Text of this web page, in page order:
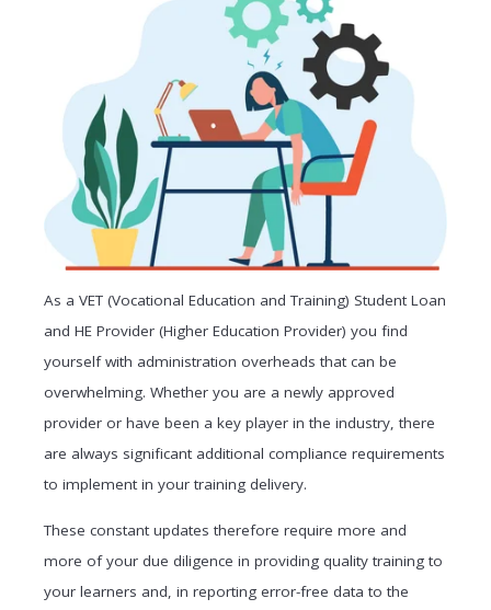
As a VET (Vocational Education and Training) Student Loan
and HE Provider (Higher Education Provider) you find
yourself with administration overheads that can be
overwhelming. Whether you are a newly approved
provider or have been a key player in the industry, there
are always significant additional compliance requirements
to implement in your training delivery.
These constant updates therefore require more and
more of your due diligence in providing quality training to
your learners and, in reporting error-free data to the